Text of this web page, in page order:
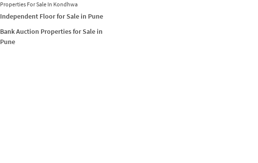
Properties For Sale In Kondhwa
Independent Floor for Sale in Pune
Bank Auction Properties for Sale in
Pune